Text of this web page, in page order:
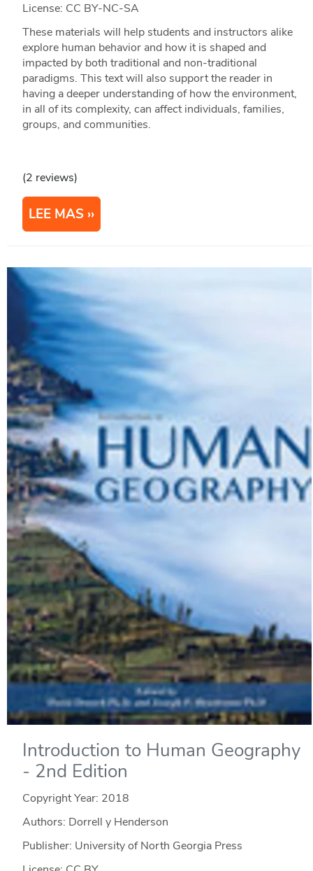
License: CC BY-NC-SA
These materials will help students and instructors alike
explore human behavior and how it is shaped and
impacted by both traditional and non-traditional
paradigms. This text will also support the reader in
having a deeper understanding of how the environment,
in all of its complexity, can affect individuals, families,
groups, and communities.
(2 reviews)
LEE MAS
Introduction to Human Geography
- 2nd Edition
Copyright Year: 2018
Authors: Dorrell y Henderson
Publisher: University of North Georgia Press